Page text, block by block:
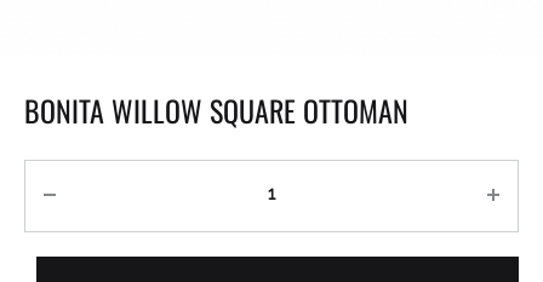
BONITA WILLOW SQUARE OTTOMAN